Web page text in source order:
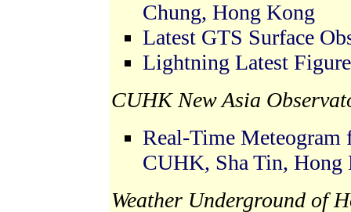
Chung, Hong Kong
Latest GTS Surface
Lightning Latest Figure
CUHK New Asia
Real-Time Meteogram
CUHK, Sha Tin, Hong
Weather Underground of